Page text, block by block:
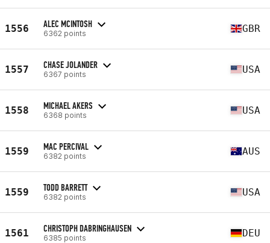
1556 ALEC MCINTOSH
6362 points GBR
1557 CHASE JOLANDER
6367 points USA
1558 MICHAEL AKERS
6368 points USA
1559 MAC PERCIVAL
6382 points AUS
1559 TODD BARRETT
6382 points USA
1561 CHRISTOPH DABRINGHAUSEN
6385 points DEU